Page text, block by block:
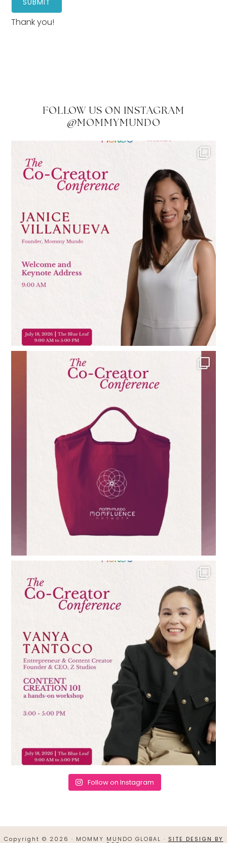
Thank you!
FOLLOW US ON INSTAGRAM
@MOMMYMUNDO
Follow on Instagram
Copyright © 2026 · MOMMY MUNDO GLOBAL · SITE DESIGN BY